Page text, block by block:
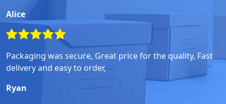
Alice
Packaging was secure, Great price for the quality, Fast
delivery and easy to order,
Ryan